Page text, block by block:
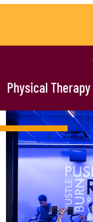
Physical Therapy